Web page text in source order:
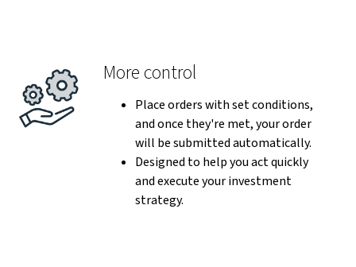
More control
Place orders with set conditions,
and once they're met, your order
will be submitted automatically.
Designed to help you act quickly
and execute your investment
strategy.